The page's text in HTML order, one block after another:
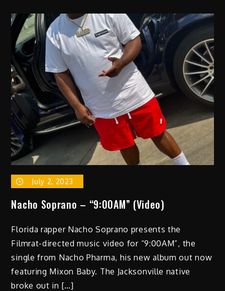
Kush
(@thurgohmmg)
–
“Live
Up”
July 2, 2023
Nacho Soprano – “9:00AM” (Video)
Florida rapper Nacho Soprano presents the
Filmrat-directed music video for “9:00AM”, the
single from Nacho Pharma, his new album out now
featuring Mixon Baby. The Jacksonville native
broke out in […]